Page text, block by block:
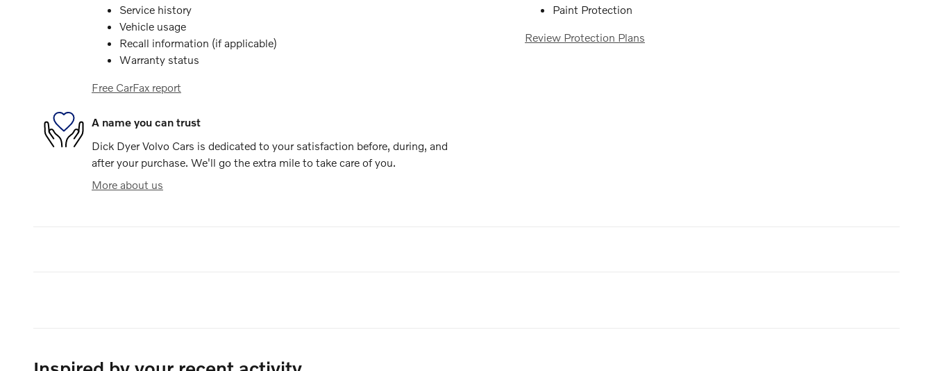
Service history
Vehicle usage
Recall information (if applicable)
Warranty status
Free CarFax report
Paint Protection
Review Protection Plans
A name you can trust
Dick Dyer Volvo Cars is dedicated to your satisfaction before, during, and
after your purchase. We'll go the extra mile to take care of you.
More about us